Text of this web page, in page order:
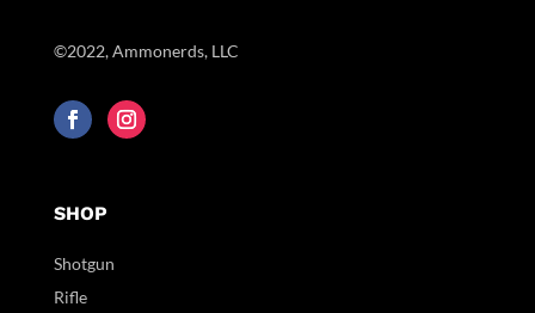
©2022, Ammonerds, LLC
SHOP
Shotgun
Rifle